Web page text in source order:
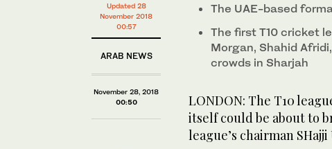
Updated 28
November 2018
00:57
ARAB NEWS
November 28, 2018
00:50
The UAE-based
The first T10 cricket
Morgan, Shahid
crowds in Sharjah
LONDON: The T10
itself could be about to
league’s chairman